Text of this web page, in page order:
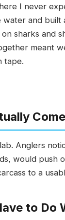
I never
and
sharks and
meant
tape.
Anglers
would push
to a
to Do